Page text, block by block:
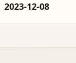
2023-12-08